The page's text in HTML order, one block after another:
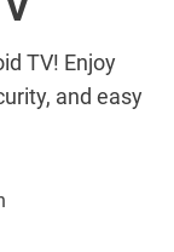
TV! Enjoy
and easy